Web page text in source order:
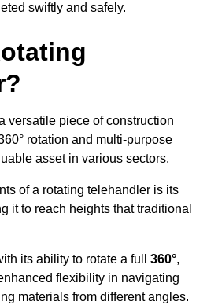
swiftly and safely.
versatile piece of construction
rotation and multi-purpose
asset in various sectors.
of a rotating telehandler is its
it to reach heights that traditional
its ability to rotate a full 360°,
flexibility in navigating
materials from different angles.